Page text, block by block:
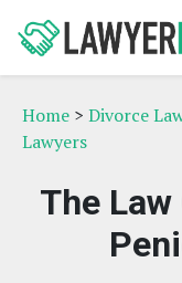
Home > Divorce
Lawyers
The